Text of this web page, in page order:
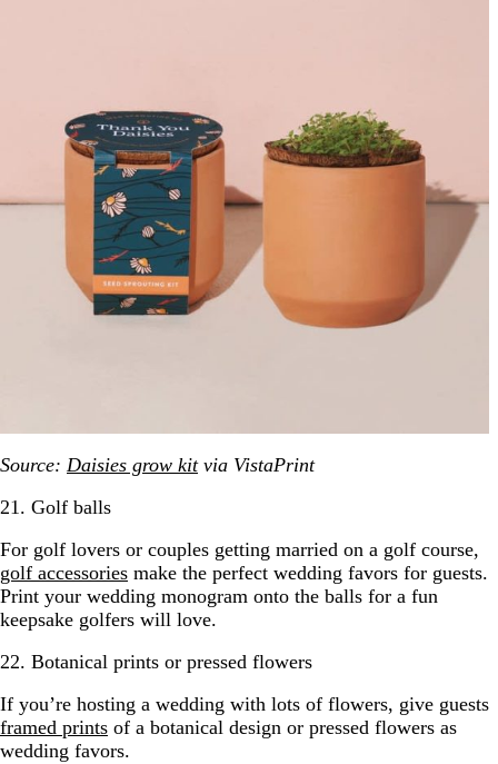
Source: Daisies grow kitvia VistaPrint
21. Golf balls
For golf lovers or couples getting married on a golf course,
golf accessories make the perfect wedding favors for guests.
Print your wedding monogram onto the balls for a fun
keepsake golfers will love.
22. Botanical prints or pressed flowers
If you’re hosting a wedding with lots of flowers, give guests
framed prints of a botanical design or pressed flowers as
wedding favors.